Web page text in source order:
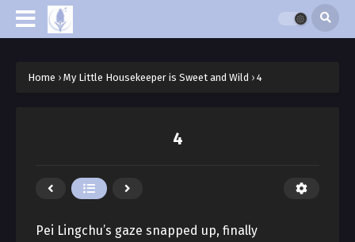
Home › My Little Housekeeper is Sweet and Wild › 4
4
Pei Lingchu’s gaze snapped up, finally